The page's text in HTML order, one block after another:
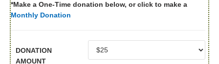
*Make a One-Time donation below, or click to make a
Monthly Donation
DONATION
AMOUNT